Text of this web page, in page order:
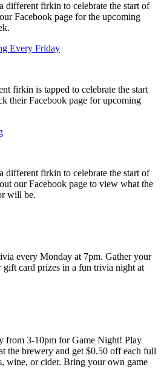
different firkin to celebrate the start of
Facebook page for the upcoming
Every Friday
firkin is tapped to celebrate the start
their Facebook page for upcoming
different firkin to celebrate the start of
our Facebook page to view what the
will be.
every Monday at 7pm. Gather your
gift card prizes in a fun trivia night at
from 3-10pm for Game Night! Play
the brewery and get $0.50 off each full
wine, or cider. Bring your own game